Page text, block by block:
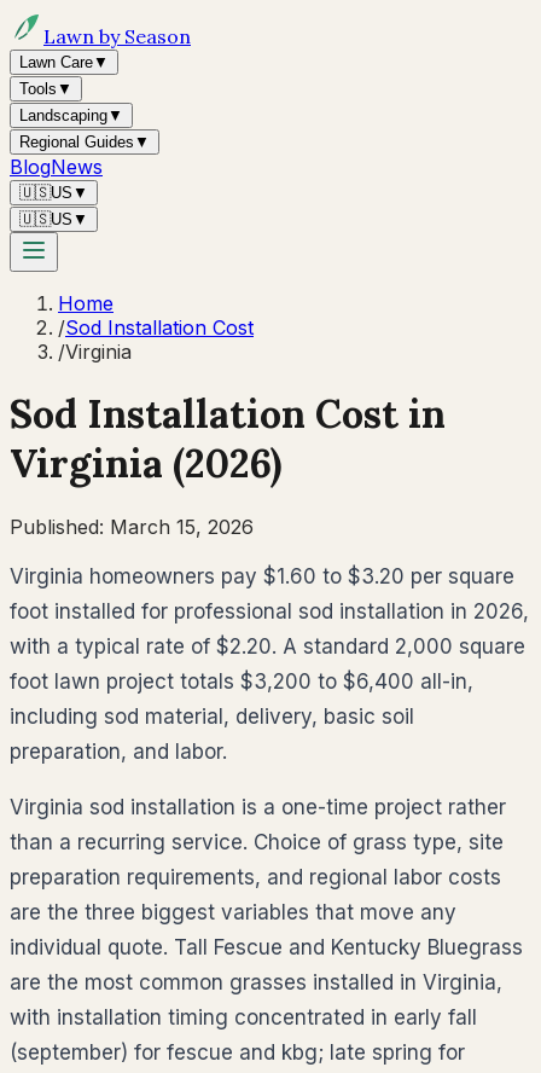
Lawn by Season
Lawn Care▼
Tools ▼
Landscaping▼
Regional Guides ▼
BlogNews
🇺🇸US ▼
🇺🇸US ▼
Home
/Sod Installation Cost
/Virginia
Sod Installation Cost in
Virginia (2026)
Published: March 15, 2026
Virginia homeowners pay $1.60 to $3.20 per square
foot installed for professional sod installation in 2026,
with a typical rate of $2.20. A standard 2,000 square
foot lawn project totals $3,200 to $6,400 all-in,
including sod material, delivery, basic soil
preparation, and labor.
Virginia sod installation is a one-time project rather
than a recurring service. Choice of grass type, site
preparation requirements, and regional labor costs
are the three biggest variables that move any
individual quote. Tall Fescue and Kentucky Bluegrass
are the most common grasses installed in Virginia,
with installation timing concentrated in early fall
(september) for fescue and kbg; late spring for